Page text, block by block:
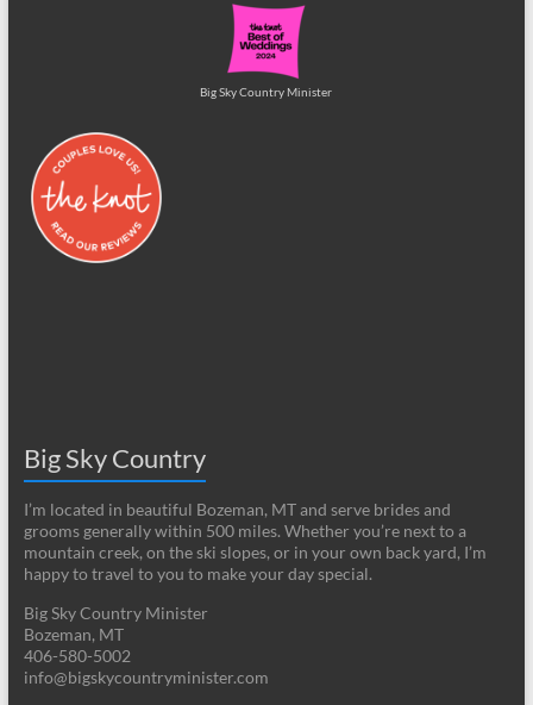
Big Sky Country Minister
Big Sky Country
I’m located in beautiful Bozeman, MT and serve brides and
grooms generally within 500 miles. Whether you’re next to a
mountain creek, on the ski slopes, or in your own back yard, I’m
happy to travel to you to make your day special.
Big Sky Country Minister
Bozeman, MT
406-580-5002
info@bigskycountryminister.com